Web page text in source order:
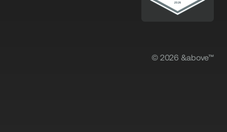
© 2026 &above™